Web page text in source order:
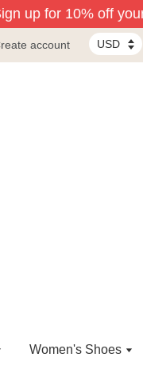
up for 10% off your
account
Women's Shoes